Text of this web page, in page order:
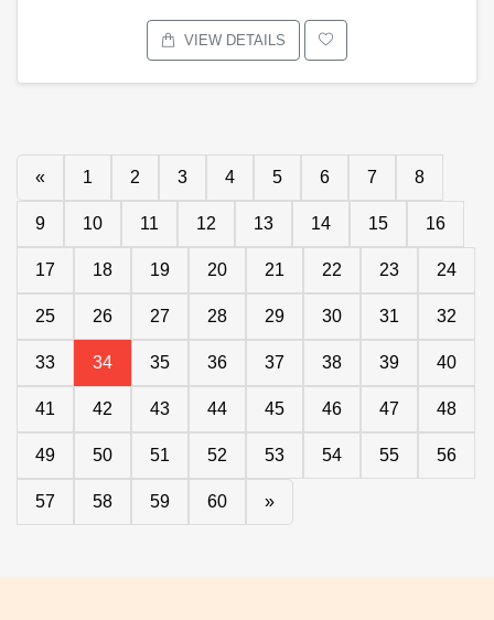
VIEW DETAILS
« 1 2 3 4 5 6 7 8
9 10 11 12 13 14 15 16
17 18 19 20 21 22 23 24
25 26 27 28 29 30 31 32
33 34 35 36 37 38 39 40
41 42 43 44 45 46 47 48
49 50 51 52 53 54 55 56
57 58 59 60 »